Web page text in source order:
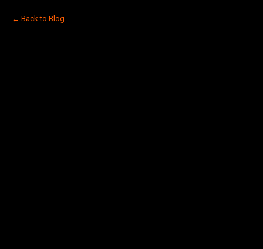
← Back to Blog